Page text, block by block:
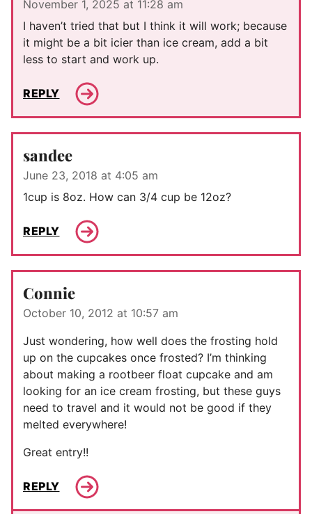
November 1, 2025 at 11:28 am
I haven’t tried that but I think it will work; because
it might be a bit icier than ice cream, add a bit
less to start and work up.
REPLY
sandee
June 23, 2018 at 4:05 am
1cup is 8oz. How can 3/4 cup be 12oz?
REPLY
Connie
October 10, 2012 at 10:57 am
Just wondering, how well does the frosting hold
up on the cupcakes once frosted? I’m thinking
about making a rootbeer float cupcake and am
looking for an ice cream frosting, but these guys
need to travel and it would not be good if they
melted everywhere!
Great entry!!
REPLY